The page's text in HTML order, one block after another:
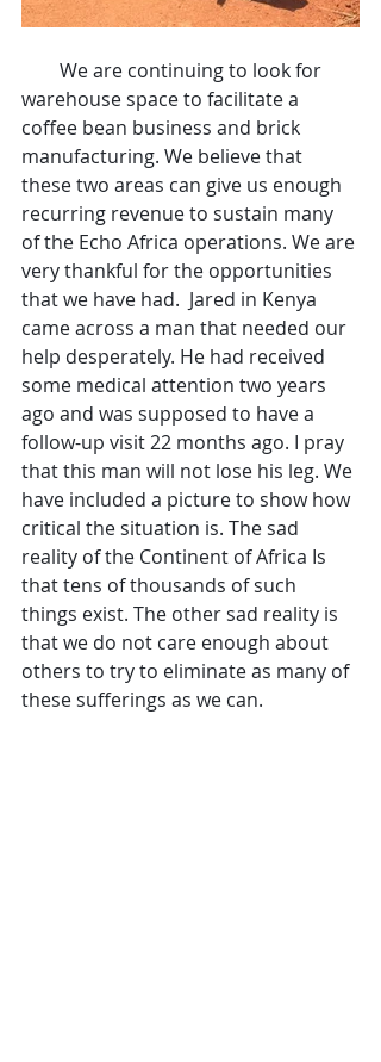
warehouse space to facilitate a
coffee bean business and brick
manufacturing. We believe that
these two areas can give us enough
recurring revenue to sustain many
of the Echo Africa operations. We are
very thankful for the opportunities
that we have had.  Jared in Kenya
came across a man that needed our
help desperately. He had received
some medical attention two years
ago and was supposed to have a
follow-up visit 22 months ago. I pray
that this man will not lose his leg. We
have included a picture to show how
critical the situation is. The sad
reality of the Continent of Africa Is
that tens of thousands of such
things exist. The other sad reality is
that we do not care enough about
others to try to eliminate as many of
these sufferings as we can.